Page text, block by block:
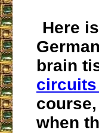
Here
brain
when